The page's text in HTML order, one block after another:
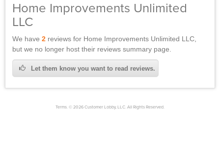
Home Improvements Unlimited
LLC
We have2 reviews for Home Improvements Unlimited LLC,
but we no longer host their reviews summary page.
Let them know you want to read reviews.
Terms. © 2026 Customer Lobby, LLC. All Rights Reserved.